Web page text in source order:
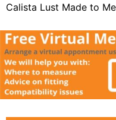
Calista Lust Made to